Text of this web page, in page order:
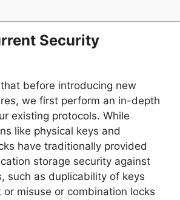
Security
before introducing new
we first perform an in-depth
existing protocols. While
like physical keys and
have traditionally provided
storage security against
such as duplicability of keys
misuse or combination locks